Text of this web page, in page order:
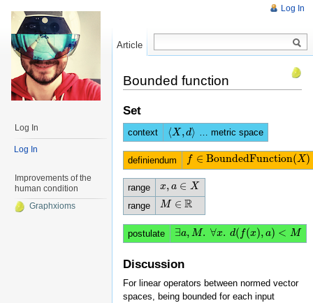
Bounded function
Set
context ⟨X,d⟩
⟨X, d⟩ … metric space
definiendum f ∈ BoundedFunction(X)
f∈BoundedFunction(X)
range x, a ∈ X
x,a∈X
range
M ∈ R
M∈R
postulate ∃a, M. ∀x. d( f(x), a) < M
∃a,M. ∀ x. d( (x) ,a)<M
Discussion
For linear operators between normed vector
spaces, being bounded for each input
Log In
Article
Read
Log In
Log In
Improvements of the
human condition
Graphxioms